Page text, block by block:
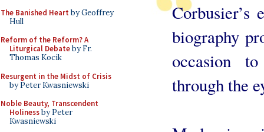
The Banished Heart by Geoffrey
Hull
Reform of the Reform? A
Liturgical Debateby Fr.
Thomas Kocik
Resurgent in the Midst of Crisis
by Peter Kwasniewski
Noble Beauty, Transcendent
Holinessby Peter
Kwasniewski
Corbusier’s
biography
occasion
through the